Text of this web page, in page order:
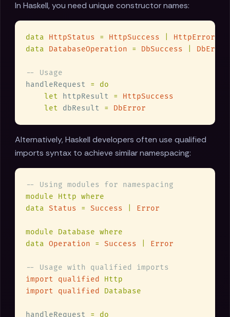
In Haskell, you need unique constructor names:
data HttpStatus = HttpSuccess
data DatabaseOperation = DbSuccess
handleRequest
let httpResult =
let dbResult =
Alternatively, Haskell developers often use qualified
imports syntax to achieve similar namespacing:
data Status = Success
data Operation = Success
import qualified
import qualified
handleRequest